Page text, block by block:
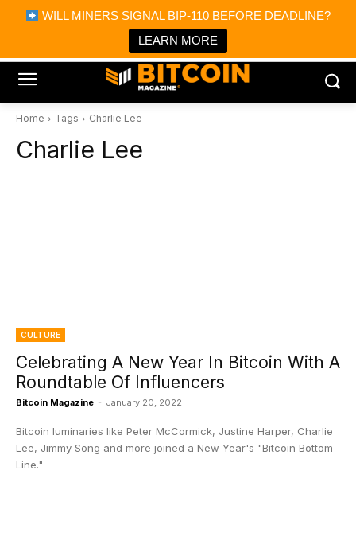
WILL MINERS SIGNAL BIP-110 BEFORE DEADLINE?
LEARN MORE
Bitcoin Magazine News
Bitcoin Magazine
Portfolio Tracker & Media
Home Tags Charlie Lee
Charlie Lee
CULTURE
Celebrating A New Year In Bitcoin With A
Roundtable Of Influencers
Bitcoin Magazine - January 20, 2022
Bitcoin luminaries like Peter McCormick, Justine Harper, Charlie
Lee, Jimmy Song and more joined a New Year's "Bitcoin Bottom
Line."